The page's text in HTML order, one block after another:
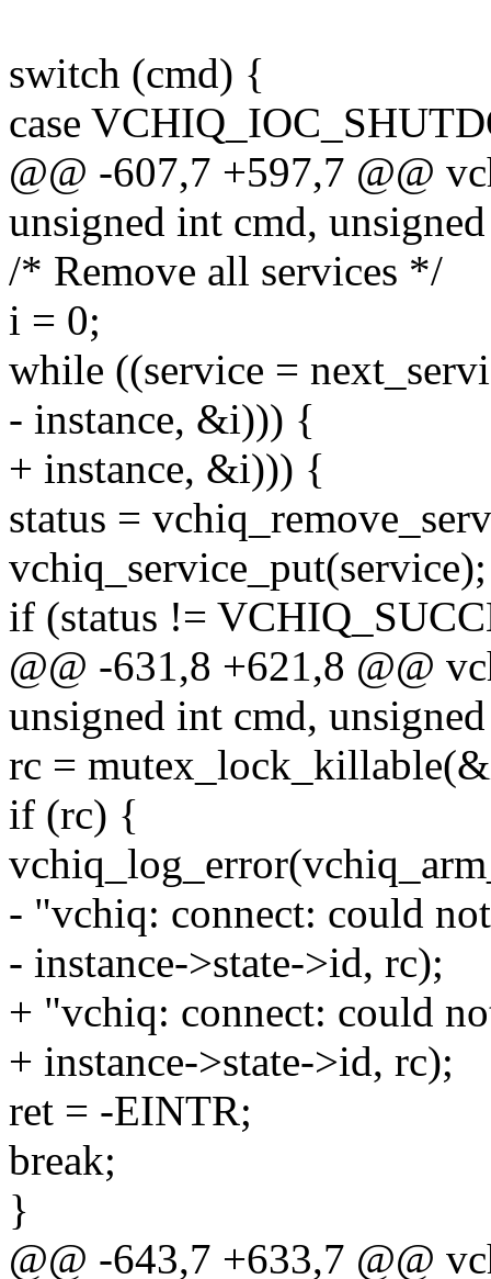
switch (cmd) {
case
@@ -607,7 +597,7 @@
unsigned int cmd,
/* Remove all services */
i = 0;
while ((service =
- instance, &i))) {
+ instance, &i))) {
status =
vchiq_service_put(service);
if (status !=
@@ -631,8 +621,8 @@
unsigned int cmd,
rc =
if (rc) {
- "vchiq: connect: could
- instance->state->id, rc);
+ "vchiq: connect: could
+ instance->state->id, rc);
ret = -EINTR;
break;
}
@@ -643,7 +633,7 @@